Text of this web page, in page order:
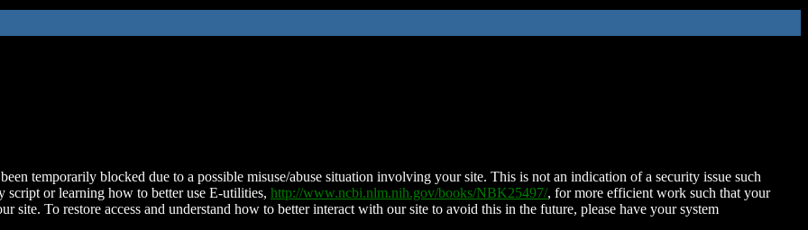
temporarily blocked due to a possible misuse/abuse situation involving your site. This is not an indication of a security issue such
script or learning how to better use E-utilities, http://www.ncbi.nlm.nih.gov/books/NBK25497/, for more efficient work such that your
site. To restore access and understand how to better interact with our site to avoid this in the future, please have your system